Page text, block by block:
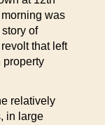
was
of
that left
property
relatively
in large